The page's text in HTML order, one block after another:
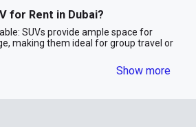
for Rent in Dubai?
SUVs provide ample space for
making them ideal for group travel or
With robust engines and advanced
to handle Dubai’s diverse terrains,
Show more